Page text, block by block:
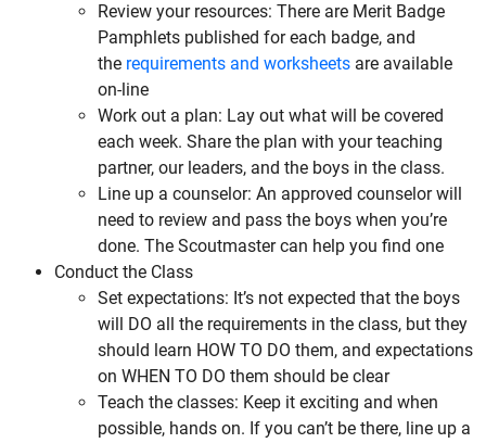
Review your resources: There are Merit Badge
Pamphlets published for each badge, and
the requirements and worksheets are available
on-line
Work out a plan: Lay out what will be covered
each week. Share the plan with your teaching
partner, our leaders, and the boys in the class.
Line up a counselor: An approved counselor will
need to review and pass the boys when you’re
done. The Scoutmaster can help you find one
Conduct the Class
Set expectations: It’s not expected that the boys
will DO all the requirements in the class, but they
should learn HOW TO DO them, and expectations
on WHEN TO DO them should be clear
Teach the classes: Keep it exciting and when
possible, hands on. If you can’t be there, line up a